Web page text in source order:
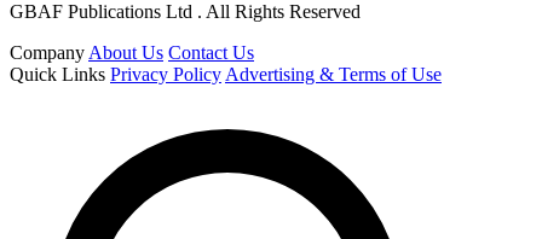
GBAF Publications Ltd . All Rights Reserved
Company About Us Contact Us
Quick Links Privacy Policy Advertising & Terms of Use